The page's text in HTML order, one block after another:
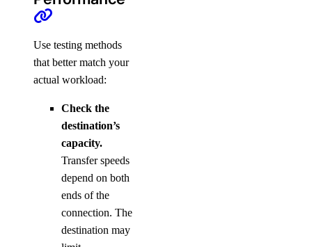
Use testing methods
that better match your
actual workload:
Check the
destination’s
capacity.
Transfer speeds
depend on both
ends of the
connection. The
destination may